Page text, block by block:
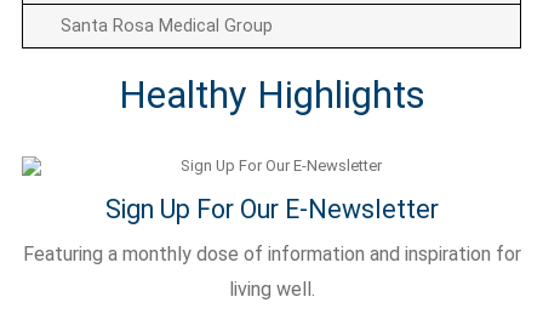
Santa Rosa Medical Group
Healthy Highlights
Sign Up For Our E-Newsletter
Featuring a monthly dose of information and inspiration for
living well.